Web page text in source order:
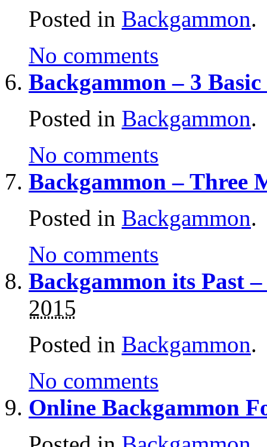
Posted in Backgammon.
No comments
Backgammon – 3
Posted in Backgammon.
No comments
Backgammon – Three
Posted in Backgammon.
No comments
Backgammon its Past
2015
Posted in Backgammon.
No comments
Online Backgammon